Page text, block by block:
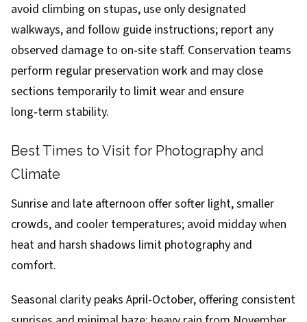
avoid climbing on stupas, use only designated
walkways, and follow guide instructions; report any
observed damage to on‑site staff. Conservation teams
perform regular preservation work and may close
sections temporarily to limit wear and ensure
long‑term stability.
Best Times to Visit for Photography and
Climate
Sunrise and late afternoon offer softer light, smaller
crowds, and cooler temperatures; avoid midday when
heat and harsh shadows limit photography and
comfort.
Seasonal clarity peaks April-October, offering consistent